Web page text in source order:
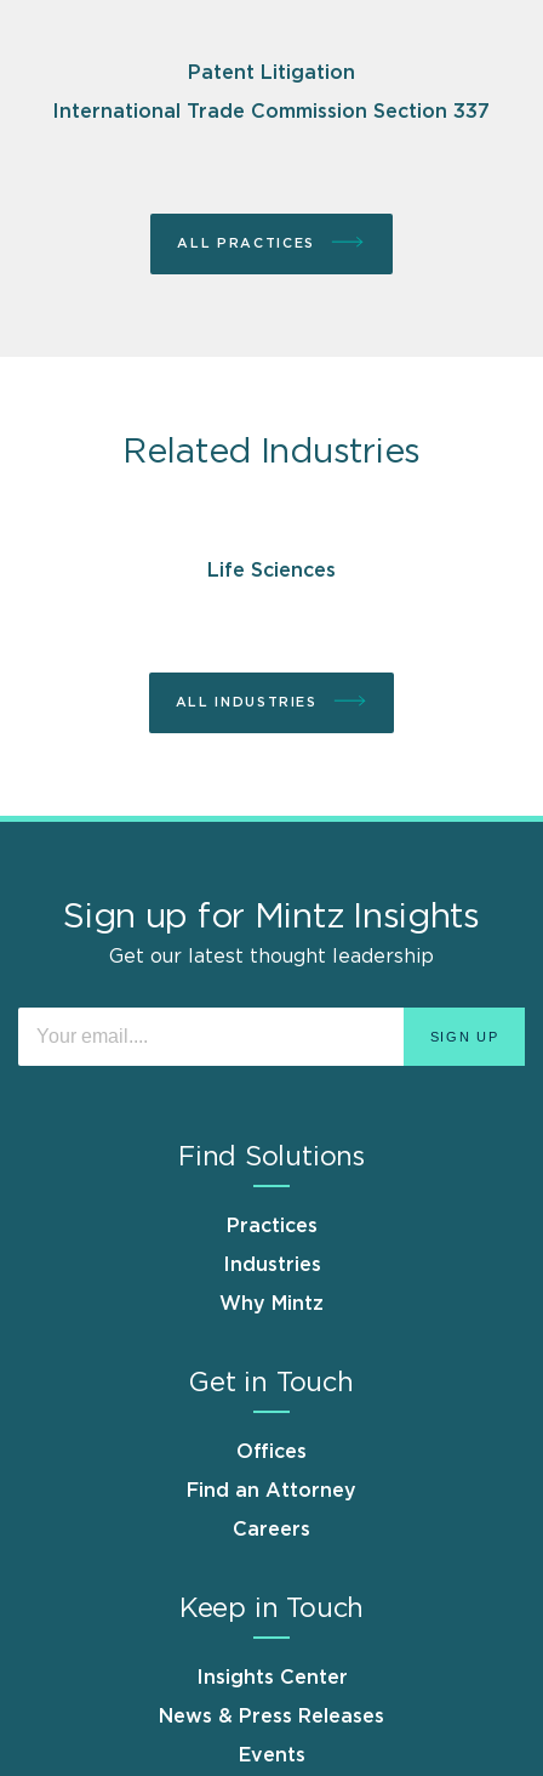
Patent Litigation
International Trade Commission Section 337
ALL PRACTICES
Related Industries
Life Sciences
ALL INDUSTRIES
Sign up for Mintz Insights
Get our latest thought leadership
Find Solutions
Practices
Industries
Why Mintz
Get in Touch
Offices
Find an Attorney
Careers
Keep in Touch
Insights Center
News & Press Releases
Events